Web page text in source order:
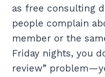
as free consulting
people complain
member or the
Friday nights, you
review”